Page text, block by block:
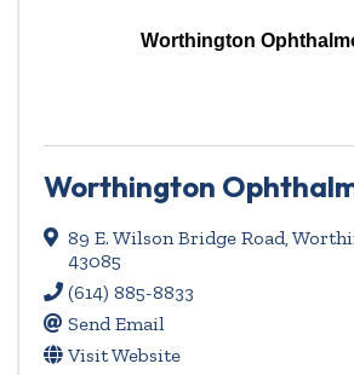
Worthington
Worthington
89 E. Wilson Bridge Road,
43085
(614) 885-8833
Send Email
Visit Website